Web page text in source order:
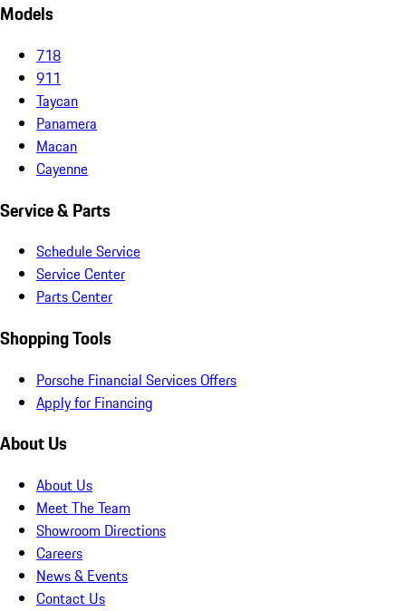
Models
718
911
Taycan
Panamera
Macan
Cayenne
Service & Parts
Schedule Service
Service Center
Parts Center
Shopping Tools
Porsche Financial Services Offers
Apply for Financing
About Us
About Us
Meet The Team
Showroom Directions
Careers
News & Events
Contact Us